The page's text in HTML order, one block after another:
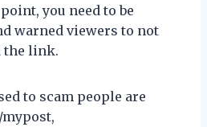
you need to be
warned viewers to not
the link.
to scam people are